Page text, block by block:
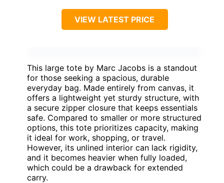
VIEW LATEST PRICE
This large tote by Marc Jacobs is a standout
for those seeking a spacious, durable
everyday bag. Made entirely from canvas, it
offers a lightweight yet sturdy structure, with
a secure zipper closure that keeps essentials
safe. Compared to smaller or more structured
options, this tote prioritizes capacity, making
it ideal for work, shopping, or travel.
However, its unlined interior can lack rigidity,
and it becomes heavier when fully loaded,
which could be a drawback for extended
carry.